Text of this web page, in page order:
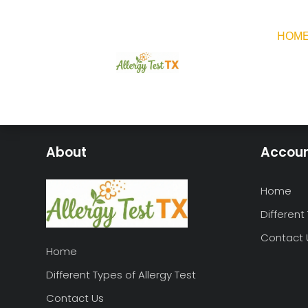
About
Home
Different Types of Allergy Test
Contact Us
Home
Different
Contact